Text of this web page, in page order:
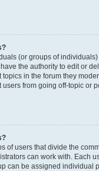
(or groups of
the authority to edit or
in the forum they
users from going off-topic or
of users that divide the
can work with. Each
can be assigned individual